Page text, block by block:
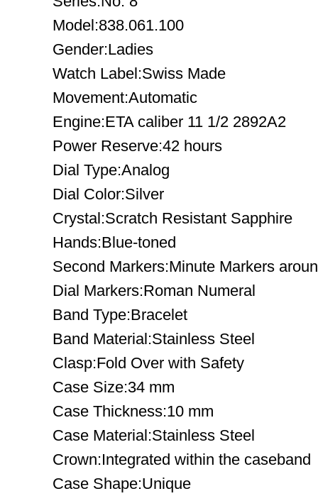
Model:838.061.100
Gender:Ladies
Watch Label:Swiss Made
Movement:Automatic
Engine:ETA caliber 11 1/2 2892A2
Power Reserve:42 hours
Dial Type:Analog
Dial Color:Silver
Crystal:Scratch Resistant Sapphire
Hands:Blue-toned
Second Markers:Minute Markers
Dial Markers:Roman Numeral
Band Type:Bracelet
Band Material:Stainless Steel
Clasp:Fold Over with Safety
Case Size:34 mm
Case Thickness:10 mm
Case Material:Stainless Steel
Crown:Integrated within the caseband
Case Shape:Unique